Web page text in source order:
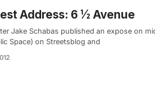
Address: 6 ½ Avenue
Jake Schabas published an expose on
Space) on Streetsblog and